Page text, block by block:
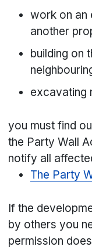
work on an
another
building on
excavating
you must find
the Party Wall
notify all
The Party
If the
by others you
permission